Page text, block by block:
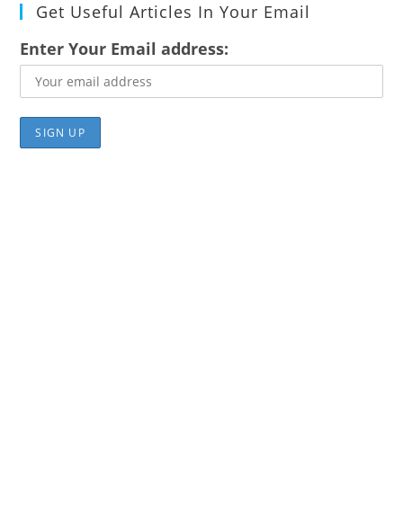
Get Useful Articles In Your Email
Enter Your Email address: